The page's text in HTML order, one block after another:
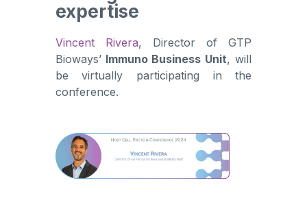
expertise
Vincent Rivera, Director of GTP
Bioways’Immuno Business Unit, will
be virtually participating in the
conference.